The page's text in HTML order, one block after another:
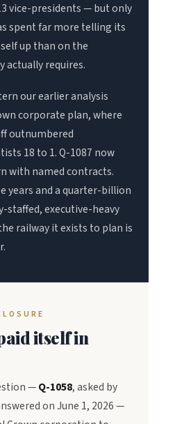
vice-presidents — but only
spent far more telling its
up than on the
actually requires.
our earlier analysis
corporate plan, where
outnumbered
18 to 1. Q-1087 now
with named contracts.
years and a quarter-billion
staffed, executive-heavy
railway it exists to plan is
itself in
—Q-1058, asked by
on June 1, 2026 —